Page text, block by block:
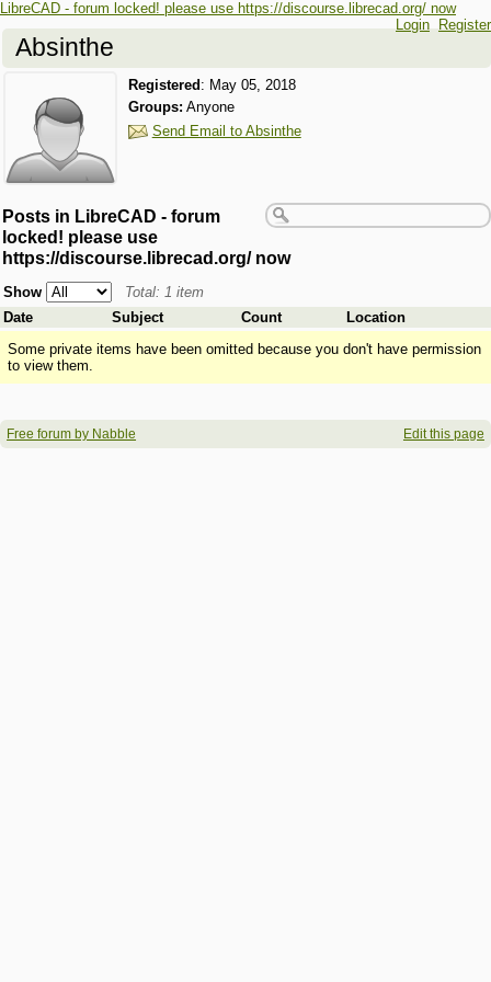
LibreCAD - forum locked! please use https://discourse.librecad.org/ now
Login Register
Absinthe
Registered : May 05, 2018
Groups: Anyone
Send Email to Absinthe
Posts in LibreCAD - forum
locked! please use
https://discourse.librecad.org/ now
Show
Total: 1 item
Date
Subject Count
Location
Some private items have been omitted because you don't have permission
to view them.
Free forum by Nabble Edit this page